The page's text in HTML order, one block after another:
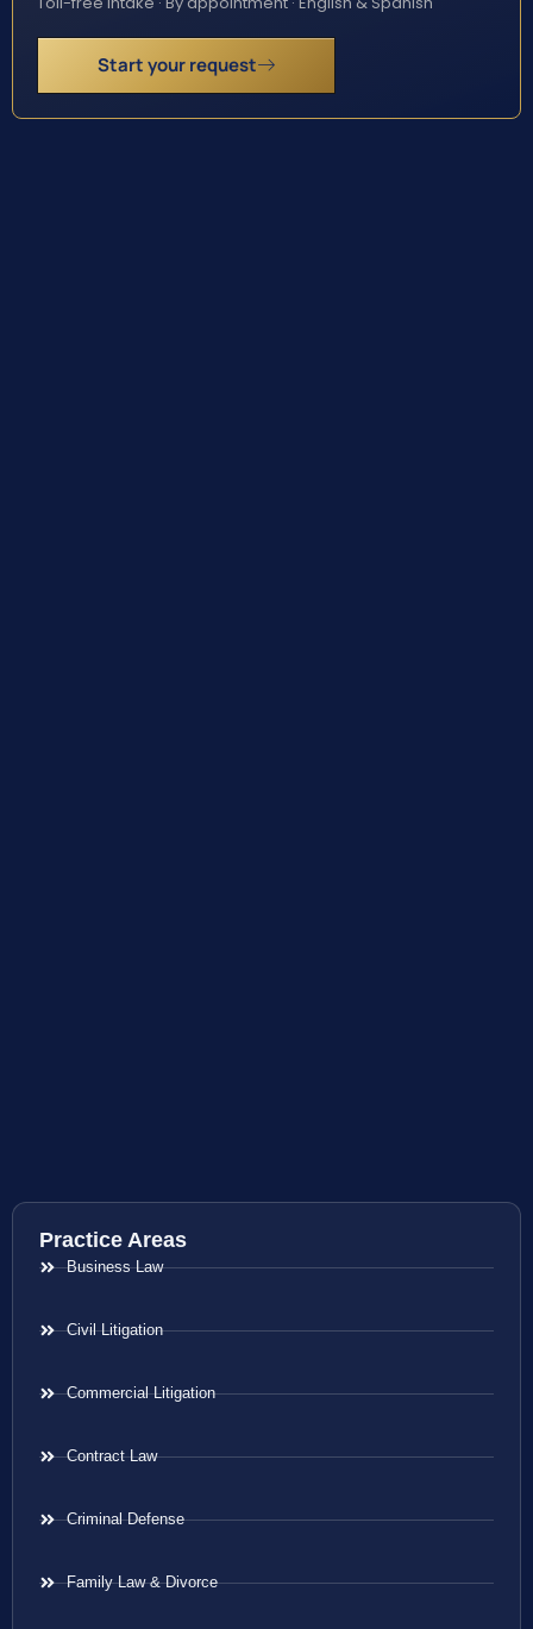
Start your request
Practice Areas
Business Law
Civil Litigation
Commercial Litigation
Contract Law
Criminal Defense
Family Law & Divorce